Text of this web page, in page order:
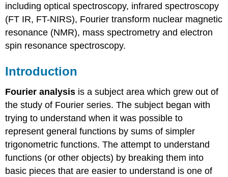
including optical spectroscopy, infrared spectroscopy
(FT IR, FT-NIRS), Fourier transform nuclear magnetic
resonance (NMR), mass spectrometry and electron
spin resonance spectroscopy.
Introduction
Fourier analysis is a subject area which grew out of
the study of Fourier series. The subject began with
trying to understand when it was possible to
represent general functions by sums of simpler
trigonometric functions. The attempt to understand
functions (or other objects) by breaking them into
basic pieces that are easier to understand is one of